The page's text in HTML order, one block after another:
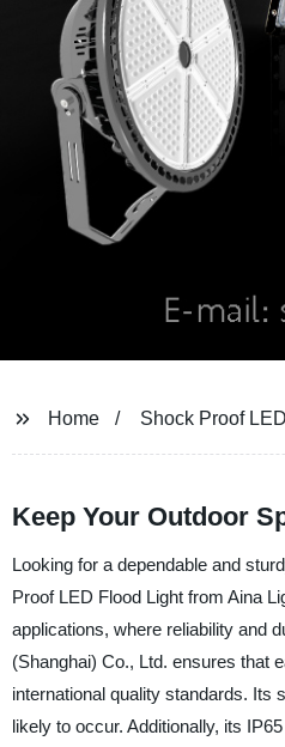
Home Shock Proof
Keep Your Outdoor
Looking for a dependable and
Proof LED Flood Light from Aina
applications, where reliability and
(Shanghai) Co., Ltd. ensures that
international quality standards. Its
likely to occur. Additionally, its